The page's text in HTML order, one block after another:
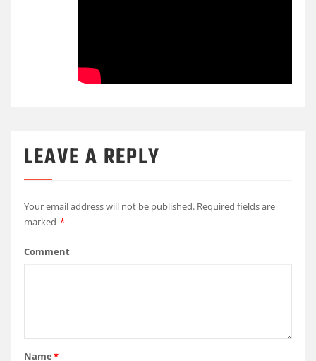
LEAVE A REPLY
Your email address will not be published. Required fields are
marked *
Comment
Name*